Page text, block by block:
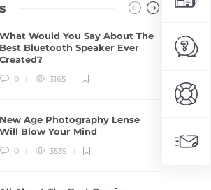
What Would You Say About The
Best Bluetooth Speaker Ever
Created?
0 3165
New Age Photography Lense
Will Blow Your Mind
0 3539